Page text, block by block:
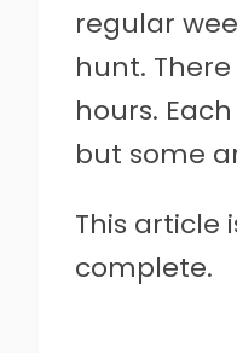
regular
hunt.
hours.
but some
This article
complete.